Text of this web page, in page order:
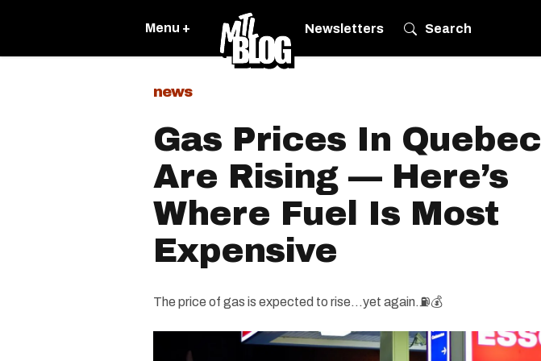
Menu + Newsletters Search
news
Gas Prices In Quebec
Are Rising — Here’s
Where Fuel Is Most
Expensive
The price of gas is expected to rise...yet again.⛽️💰